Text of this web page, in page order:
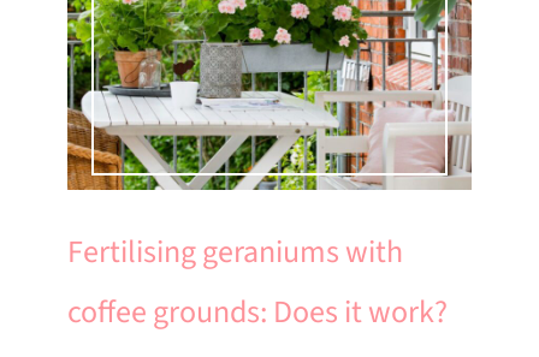
Fertilising geraniums with
coffee grounds: Does it work?